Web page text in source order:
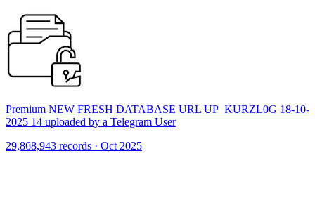
Premium NEW FRESH DATABASE URL UP_KURZL0G 18-10-
2025 14 uploaded by a Telegram User
29,868,943 records · Oct 2025